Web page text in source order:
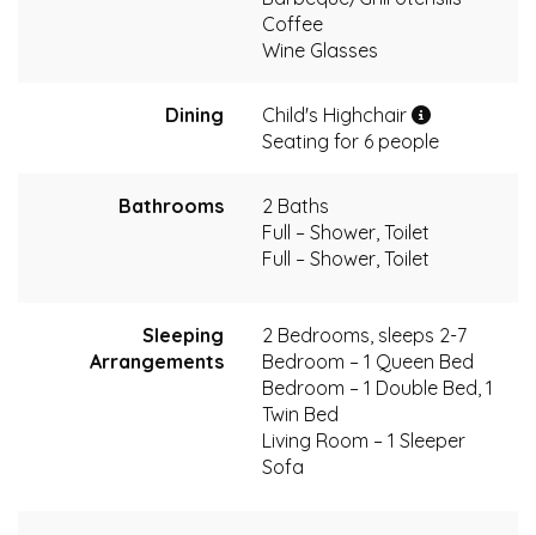
Coffee
Wine Glasses
Dining
Child's Highchair
Seating for 6 people
Bathrooms
2 Baths
Full – Shower, Toilet
Full – Shower, Toilet
Sleeping
Arrangements
2 Bedrooms, sleeps 2-7
Bedroom – 1 Queen Bed
Bedroom – 1 Double Bed, 1
Twin Bed
Living Room – 1 Sleeper
Sofa